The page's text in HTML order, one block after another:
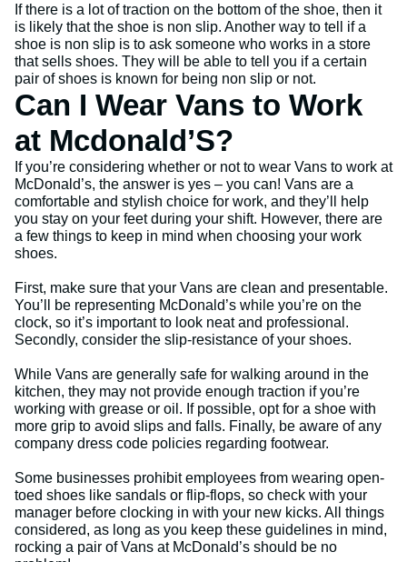
If there is a lot of traction on the bottom of the shoe, then it
is likely that the shoe is non slip. Another way to tell if a
shoe is non slip is to ask someone who works in a store
that sells shoes. They will be able to tell you if a certain
pair of shoes is known for being non slip or not.
Can I Wear Vans to Work
at Mcdonald’S?
If you’re considering whether or not to wear Vans to work at
McDonald’s, the answer is yes – you can! Vans are a
comfortable and stylish choice for work, and they’ll help
you stay on your feet during your shift. However, there are
a few things to keep in mind when choosing your work
shoes.
First, make sure that your Vans are clean and presentable.
You’ll be representing McDonald’s while you’re on the
clock, so it’s important to look neat and professional.
Secondly, consider the slip-resistance of your shoes.
While Vans are generally safe for walking around in the
kitchen, they may not provide enough traction if you’re
working with grease or oil. If possible, opt for a shoe with
more grip to avoid slips and falls. Finally, be aware of any
company dress code policies regarding footwear.
Some businesses prohibit employees from wearing open-
toed shoes like sandals or flip-flops, so check with your
manager before clocking in with your new kicks. All things
considered, as long as you keep these guidelines in mind,
rocking a pair of Vans at McDonald’s should be no